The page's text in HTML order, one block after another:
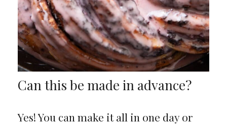
Can this be made in advance?
Yes! You can make it all in one day or